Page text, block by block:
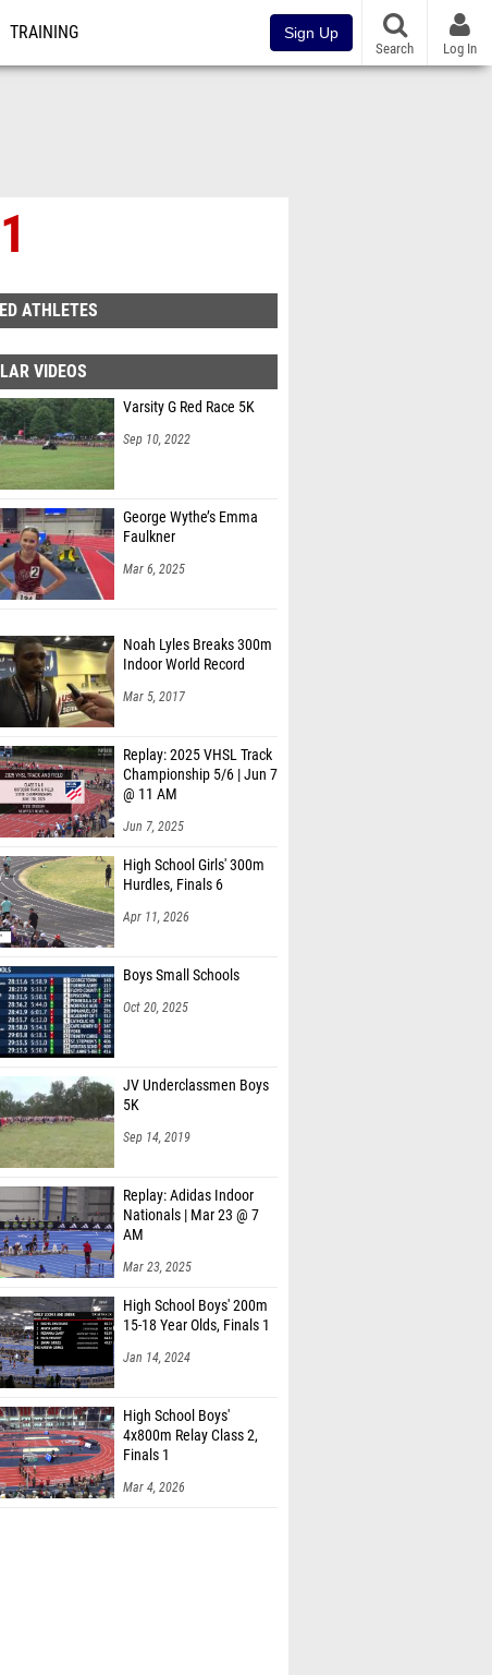
TRAINING Sign Up
Search Log In
ATHLETES
VIDEOS
Varsity G Red Race 5K
Sep 10, 2022
George Wythe’s Emma
Faulkner
Mar 6, 2025
Indoor World Record
Mar 5, 2017
Championship 5/6 | Jun 7
@ 11 AM
Jun 7, 2025
Hurdles, Finals 6
Apr 11, 2026
Oct 20, 2025
5K
Sep 14, 2019
Nationals | Mar 23 @ 7
AM
Mar 23, 2025
15-18 Year Olds, Finals 1
Jan 14, 2024
4x800m Relay Class 2,
Finals 1
Mar 4, 2026